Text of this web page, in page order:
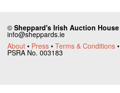
© Sheppard's Irish Auction House
info@sheppards.ie
About • Press • Terms & Conditions •
PSRA No. 003183